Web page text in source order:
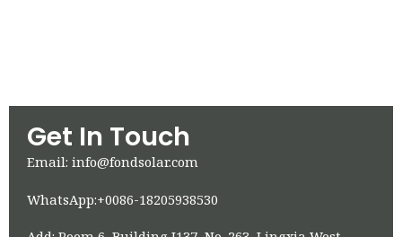
Get In Touch
Email: info@fondsolar.com
WhatsApp:+0086-18205938530